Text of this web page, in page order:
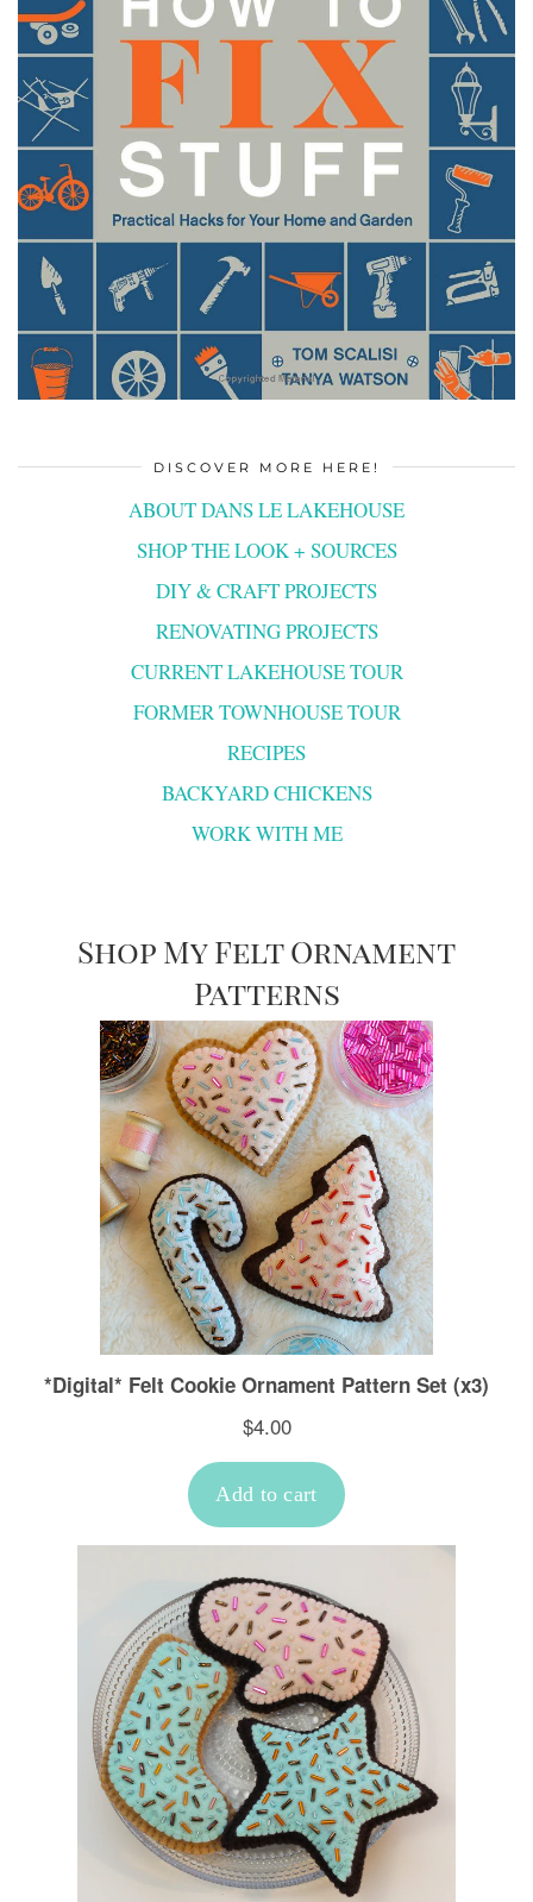
DISCOVER MORE HERE!
ABOUT DANS LE LAKEHOUSE
SHOP THE LOOK + SOURCES
DIY & CRAFT PROJECTS
RENOVATING PROJECTS
CURRENT LAKEHOUSE TOUR
FORMER TOWNHOUSE TOUR
RECIPES
BACKYARD CHICKENS
WORK WITH ME
Shop My Felt Ornament
Patterns